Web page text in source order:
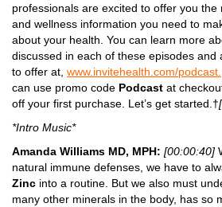
professionals are excited to offer you the
and wellness information you need to
about your health. You can learn more
discussed in each of these episodes and
to offer at, www.invitehealth.com/podcast.
can use promo code Podcast at
off your first purchase. Let’s get started.†
*Intro Music*
Amanda Williams MD, MPH: [00:00:40]
natural immune defenses, we have to
Zinc into a routine. But we also must
many other minerals in the body, has so